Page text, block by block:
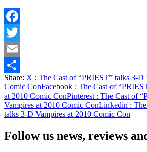
Facebook
Twitter
Email
Share
Share: X : The Cast of “PRIEST” talks 3-D
Comic ConFacebook : The Cast of
at 2010 Comic ConPinterest : The Cast of
Vampires at 2010 Comic ConLinkedin :
talks 3-D Vampires at 2010 Comic Con
Follow us news, reviews